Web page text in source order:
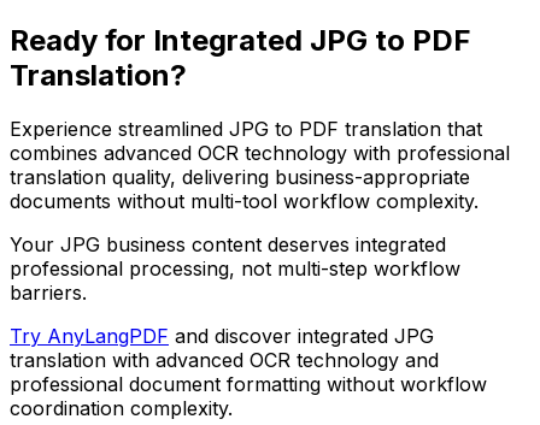
Ready for Integrated JPG to PDF
Translation?
Experience streamlined JPG to PDF translation that
combines advanced OCR technology with professional
translation quality, delivering business-appropriate
documents without multi-tool workflow complexity.
Your JPG business content deserves integrated
professional processing, not multi-step workflow
barriers.
Try AnyLangPDF and discover integrated JPG
translation with advanced OCR technology and
professional document formatting without workflow
coordination complexity.